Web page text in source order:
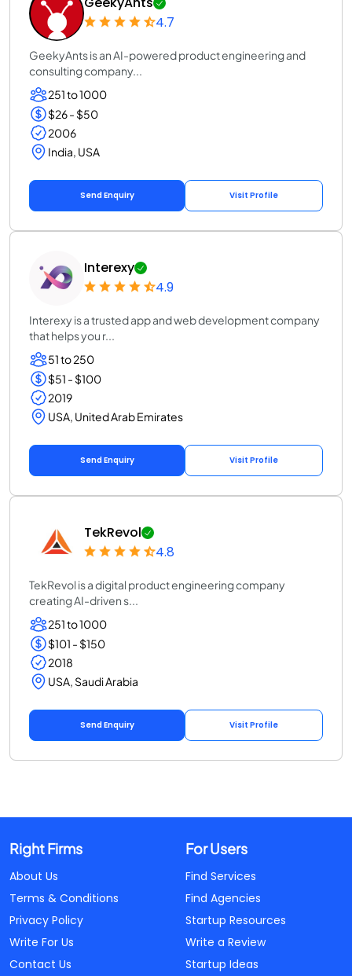
4.7
GeekyAnts is an AI-powered product engineering and
consulting company...
251 to 1000
$26 - $50
2006
India, USA
Send Enquiry Visit Profile
Interexy
4.9
Interexy is a trusted app and web development company
that helps you r...
51 to 250
$51 - $100
2019
USA, United Arab Emirates
Send Enquiry Visit Profile
TekRevol
4.8
TekRevol is a digital product engineering company
creating AI-driven s...
251 to 1000
$101 - $150
2018
USA, Saudi Arabia
Send Enquiry Visit Profile
Right Firms
About Us
Terms & Conditions
Privacy Policy
Write For Us
Contact Us
For Users
Find Services
Find Agencies
Startup Resources
Write a Review
Startup Ideas